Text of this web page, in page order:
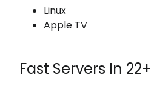
Linux
Apple TV
Fast Servers In